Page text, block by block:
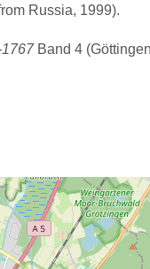
Russia, 1999).
Band 4